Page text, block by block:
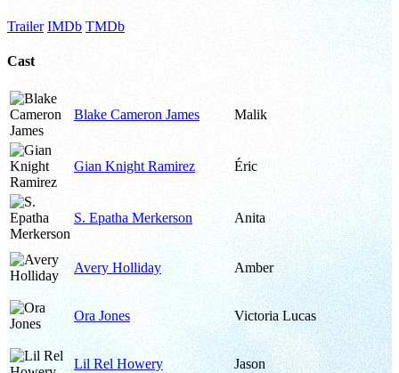
Trailer IMDb TMDb
Cast
Blake Cameron James Malik
Gian Knight Ramirez Éric
S. Epatha Merkerson Anita
Avery Holliday Amber
Ora Jones Victoria Lucas
Lil Rel Howery Jason